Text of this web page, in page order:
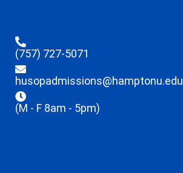
(757) 727-5071
husopadmissions@hamptonu.edu
(M - F 8am - 5pm)